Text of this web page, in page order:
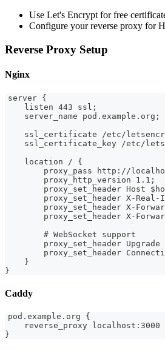
Use Let's Encrypt for free
Configure your reverse proxy for
Reverse Proxy Setup
Nginx
server {
    listen 443 ssl;
    server_name pod.example.org;
ssl_certificate /etc/
ssl_certificate_key /etc/
    location / {
proxy_pass http://
        proxy_http_version 1.1;
proxy_set_header Host
proxy_set_header X-Real-
proxy_set_header X-
proxy_set_header X-
        # WebSocket support
proxy_set_header Upgrade
proxy_set_header
    }
}
Caddy
pod.example.org {
    reverse_proxy localhost:3000
}